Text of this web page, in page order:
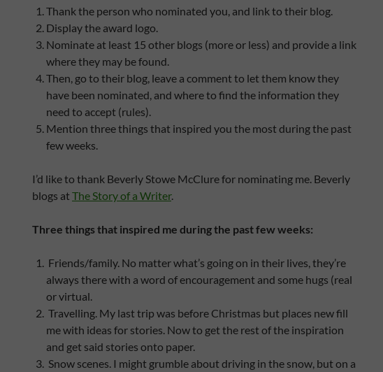
Thank the person who nominated you, and link to their blog.
Display the award logo.
Nominate at least 15 other blogs (more or less) and provide a link
where they may be found.
Then, go to their blog, leave a comment to let them know they
have been nominated, and where to find the information they
need to accept (rules).
Mention three things that inspired you the most during the past
few weeks.
I’d like to thank Beverly Stowe McClure for nominating me. Beverly
blogs atThe Story of a Writer.
Three things that inspired me during the past few weeks:
Friends/family. No matter what’s going on in their lives, they’re
always there with a word of encouragement and some hugs (real
or virtual.
Travelling. My last trip was before Christmas but places new fill
me with ideas for stories. Now to get the rest of the inspiration
and get said stories onto paper.
Snow scenes. I might grumble about driving in the snow, but on a